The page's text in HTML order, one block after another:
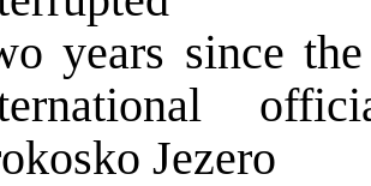
years since
Jezero